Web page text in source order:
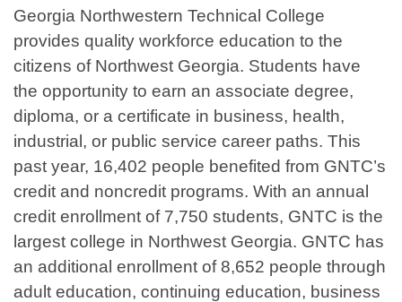
Georgia Northwestern Technical College
provides quality workforce education to the
citizens of Northwest Georgia. Students have
the opportunity to earn an associate degree,
diploma, or a certificate in business, health,
industrial, or public service career paths. This
past year, 16,402 people benefited from GNTC’s
credit and noncredit programs. With an annual
credit enrollment of 7,750 students, GNTC is the
largest college in Northwest Georgia. GNTC has
an additional enrollment of 8,652 people through
adult education, continuing education, business